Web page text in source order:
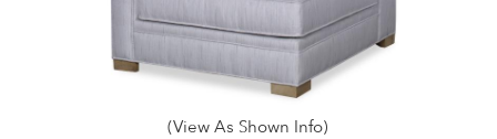
(View As Shown Info)